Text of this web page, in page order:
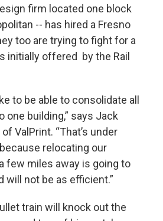
firm located one block
-- has hired a Fresno
too are trying to fight for a
initially offered by the Rail
to be able to consolidate all
one building,” says Jack
ValPrint. “That’s under
relocating our
few miles away is going to
will not be as efficient.”
train will knock out the